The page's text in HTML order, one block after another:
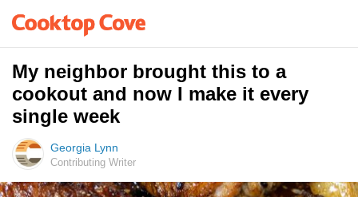
My neighbor brought this to a
cookout and now I make it every
single week
Georgia Lynn
Contributing Writer